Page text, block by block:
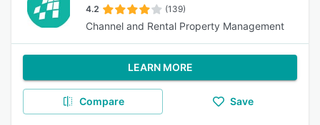
4.2 (139)
Channel and Rental Property Management
LEARN MORE
Compare Save